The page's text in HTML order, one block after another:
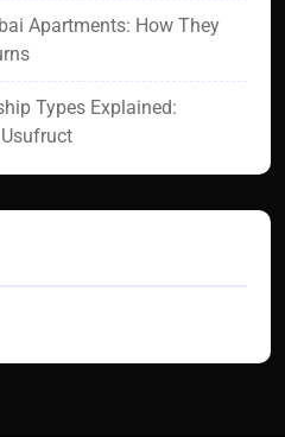
Apartments: How They
Types Explained: